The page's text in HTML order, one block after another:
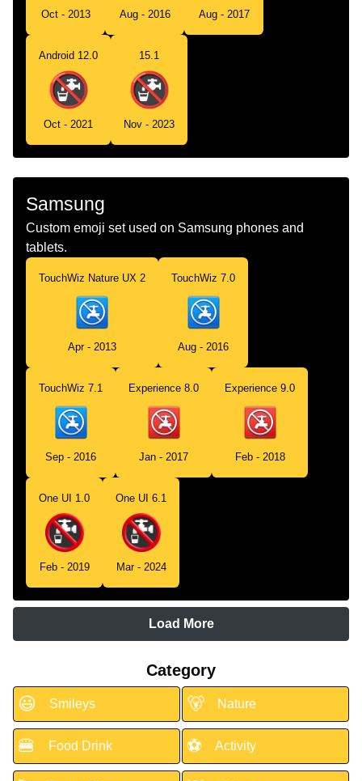
Oct - 2013 Aug - 2016 Aug - 2017
Android 12.0
Oct - 2021
15.1
Nov - 2023
Samsung
Custom emoji set used on Samsung phones and
tablets.
TouchWiz Nature UX 2
Apr - 2013
TouchWiz 7.0
Aug - 2016
TouchWiz 7.1
Sep - 2016
Experience 8.0
Jan - 2017
Experience 9.0
Feb - 2018
One UI 1.0
Feb - 2019
One UI 6.1
Mar - 2024
Load More
Category
😃 Smileys 🐻 Nature
🍔 Food Drink ⚽ Activity